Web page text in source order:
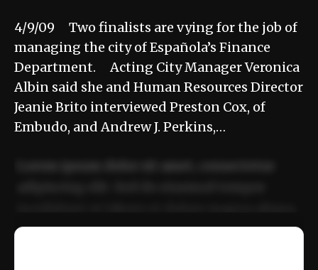
4/9/09 Two finalists are vying for the job of
managing the city of Española’s Finance
Department. Acting City Manager Veronica
Albin said she and Human Resources Director
Jeanie Brito interviewed Preston Cox, of
Embudo, and Andrew J. Perkins,…